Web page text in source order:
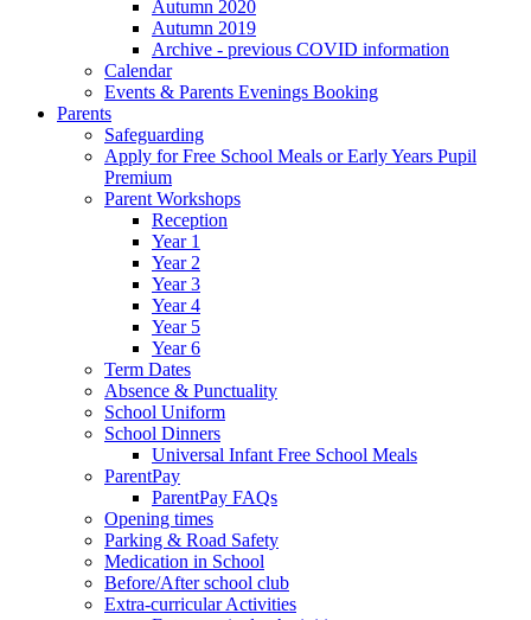
Autumn 2020
Autumn 2019
Archive - previous COVID information
Calendar
Events & Parents Evenings Booking
Parents
Safeguarding
Apply for Free School Meals or Early Years Pupil
Premium
Parent Workshops
Reception
Year 1
Year 2
Year 3
Year 4
Year 5
Year 6
Term Dates
Absence & Punctuality
School Uniform
School Dinners
Universal Infant Free School Meals
ParentPay
ParentPay FAQs
Opening times
Parking & Road Safety
Medication in School
Before/After school club
Extra-curricular Activities